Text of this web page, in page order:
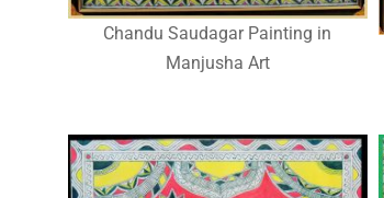
Chandu Saudagar Painting in
Manjusha Art